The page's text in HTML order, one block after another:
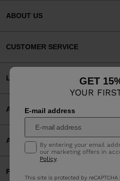
GET
YOUR
E-mail address
By entering your email
our marketing offers in
Policy.
This site is protected by
ABOUT US
CUSTOMER SERVICE
LEGAL
ACCEPTED PAYMENTS
APP
PARTNERS